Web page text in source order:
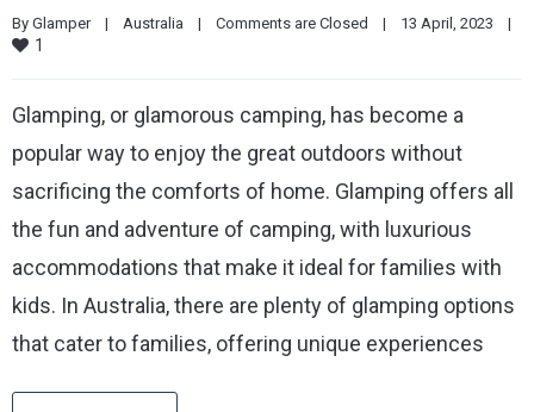
By Glamper | Australia | Comments are Closed | 13 April, 2023 |
1
Glamping, or glamorous camping, has become a
popular way to enjoy the great outdoors without
sacrificing the comforts of home. Glamping offers all
the fun and adventure of camping, with luxurious
accommodations that make it ideal for families with
kids. In Australia, there are plenty of glamping options
that cater to families, offering unique experiences